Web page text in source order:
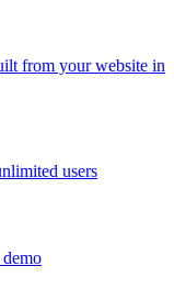
from your website in
users